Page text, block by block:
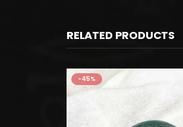
RELATED PRODUCTS
-45%